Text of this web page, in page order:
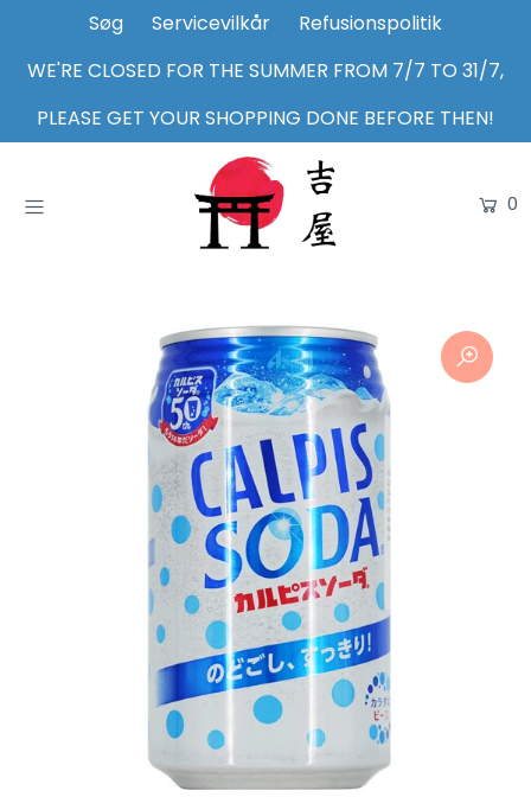
Søg Servicevilkår
Refusionspolitik
WE'RE CLOSED FOR THE SUMMER FROM 7/7 TO 31/7,
PLEASE GET YOUR SHOPPING DONE BEFORE THEN!
0
Home
About Us